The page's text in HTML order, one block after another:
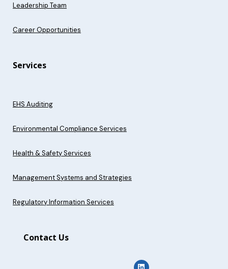
Leadership Team
Career Opportunities
Services
EHS Auditing
Environmental Compliance Services
Health & Safety Services
Management Systems and Strategies
Regulatory Information Services
Contact Us